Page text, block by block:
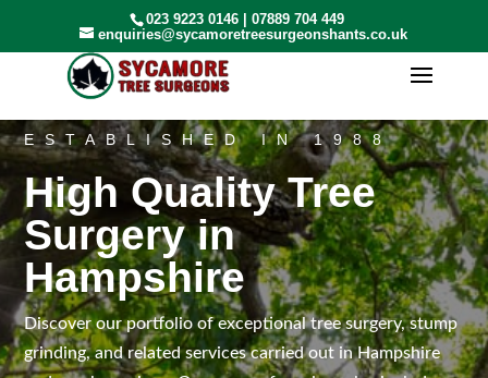
023 9223 0146| 07889 704 449
enquiries@sycamoretreesurgeonshants.co.uk
ESTABLISHED IN 1988
High Quality Tree
Surgery in
Hampshire
Discover our portfolio of exceptional tree surgery, stump
grinding, and related services carried out in Hampshire